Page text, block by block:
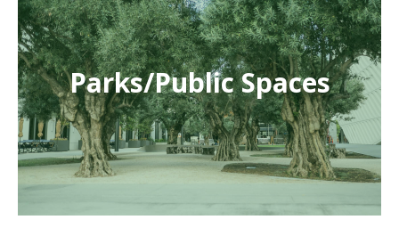
Parks/Public Spaces